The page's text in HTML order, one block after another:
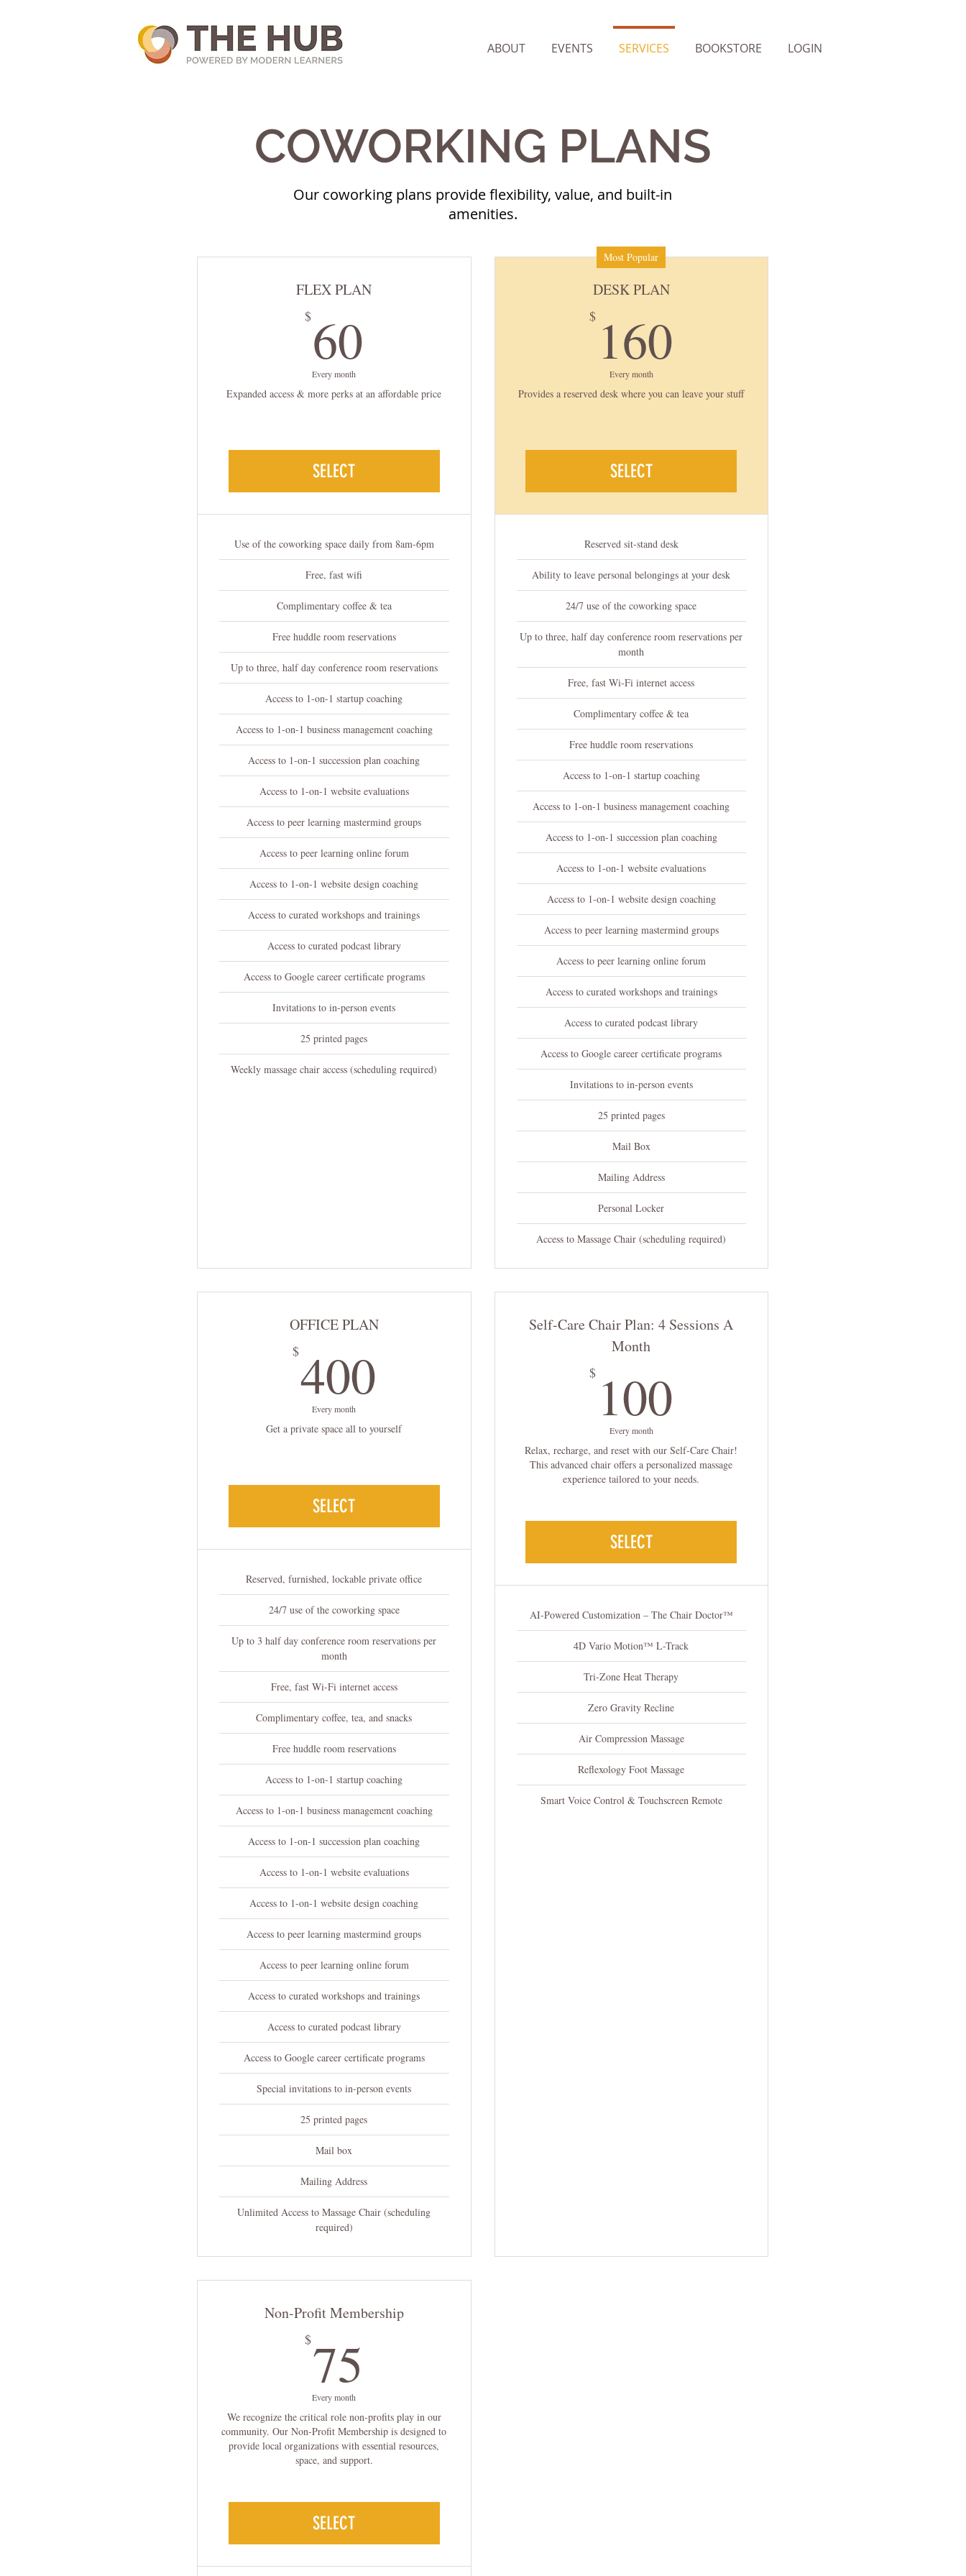
ABOUT EVENTS SERVICES BOOKSTORE LOGIN
COWORKING PLANS
Our coworking plans provide flexibility, value, and built-in
amenities.
FLEX PLAN
$60
Every month
Expanded access & more perks at an affordable price
SELECT
Use of the coworking space daily from 8am-6pm
Free, fast wifi
Complimentary coffee & tea
Free huddle room reservations
Up to three, half day conference room reservations
Access to 1-on-1 startup coaching
Access to 1-on-1 business management coaching
Access to 1-on-1 succession plan coaching
Access to 1-on-1 website evaluations
Access to peer learning mastermind groups
Access to peer learning online forum
Access to 1-on-1 website design coaching
Access to curated workshops and trainings
Access to curated podcast library
Access to Google career certificate programs
Invitations to in-person events
25 printed pages
Weekly massage chair access (scheduling required)
Most Popular
DESK PLAN
$ 160
Every month
Provides a reserved desk where you can leave your stuff
SELECT
Reserved sit-stand desk
Ability to leave personal belongings at your desk
24/7 use of the coworking space
Up to three, half day conference room reservations per
month
Free, fast Wi-Fi internet access
Complimentary coffee & tea
Free huddle room reservations
Access to 1-on-1 startup coaching
Access to 1-on-1 business management coaching
Access to 1-on-1 succession plan coaching
Access to 1-on-1 website evaluations
Access to 1-on-1 website design coaching
Access to peer learning mastermind groups
Access to peer learning online forum
Access to curated workshops and trainings
Access to curated podcast library
Access to Google career certificate programs
Invitations to in-person events
25 printed pages
Mail Box
Mailing Address
Personal Locker
Access to Massage Chair (scheduling required)
OFFICE PLAN
$400
Every month
Get a private space all to yourself
SELECT
Reserved, furnished, lockable private office
24/7 use of the coworking space
Up to 3 half day conference room reservations per
month
Free, fast Wi-Fi internet access
Complimentary coffee, tea, and snacks
Free huddle room reservations
Access to 1-on-1 startup coaching
Access to 1-on-1 business management coaching
Access to 1-on-1 succession plan coaching
Access to 1-on-1 website evaluations
Access to 1-on-1 website design coaching
Access to peer learning mastermind groups
Access to peer learning online forum
Access to curated workshops and trainings
Access to curated podcast library
Access to Google career certificate programs
Special invitations to in-person events
25 printed pages
Mail box
Mailing Address
Unlimited Access to Massage Chair (scheduling
required)
Self-Care Chair Plan: 4 Sessions A
Month
$ 100
Every month
Relax, recharge, and reset with our Self-Care Chair!
This advanced chair offers a personalized massage
experience tailored to your needs.
SELECT
AI-Powered Customization – The Chair Doctor™
4D Vario Motion™ L-Track
Tri-Zone Heat Therapy
Zero Gravity Recline
Air Compression Massage
Reflexology Foot Massage
Smart Voice Control & Touchscreen Remote
Non-Profit Membership
$75
Every month
We recognize the critical role non-profits play in our
community. Our Non-Profit Membership is designed to
provide local organizations with essential resources,
space, and support.
SELECT